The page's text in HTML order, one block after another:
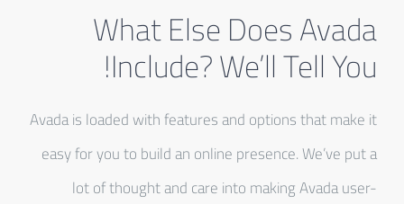
What Else Does Avada
Include? We’ll Tell You!
Avada is loaded with features and options that make it
easy for you to build an online presence. We’ve put a
lot of thought and care into making Avada user-